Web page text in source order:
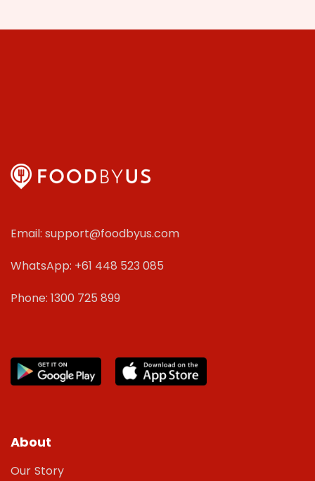
Email: support@foodbyus.com
WhatsApp: +61 448 523 085
Phone: 1300 725 899
About
Our Story